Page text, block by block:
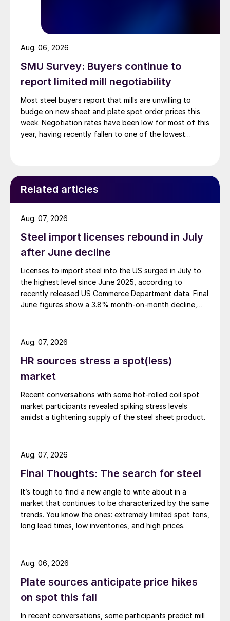
SMU Survey: Buyers continue to
report limited mill negotiability
Most steel buyers report that mills are unwilling to
budge on new sheet and plate spot order prices this
week. Negotiation rates have been low for most of this
year, having recently fallen to one of the lowest
Aug. 06, 2026
Related articles
Steel import licenses rebound in July
after June decline
Licenses to import steel into the US surged in July to
the highest level since June 2025, according to
recently released US Commerce Department data. Final
June figures show a 3.8% month-on-month decline,
Aug. 07, 2026
HR sources stress a spot(less)
market
Recent conversations with some hot-rolled coil spot
market participants revealed spiking stress levels
amidst a tightening supply of the steel sheet product.
Aug. 07, 2026
Final Thoughts: The search for steel
It’s tough to find a new angle to write about in a
market that continues to be characterized by the same
trends. You know the ones: extremely limited spot tons,
long lead times, low inventories, and high prices.
Aug. 07, 2026
Plate sources anticipate price hikes
on spot this fall
In recent conversations, some participants predict mill
Aug. 06, 2026